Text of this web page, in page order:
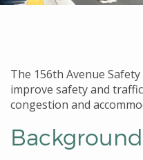
The 156th Avenue
improve safety and
congestion and
Background